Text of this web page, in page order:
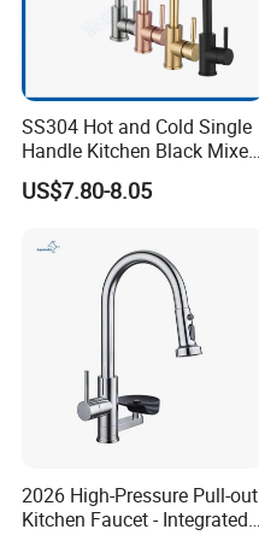
SS304 Hot and Cold Single
Handle Kitchen Black Mixer
Tap Cheap Faucet
US$7.80-8.05
2026 High-Pressure Pull-out
Kitchen Faucet - Integrated